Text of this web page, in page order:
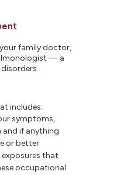
family doctor,
— a
includes:
symptoms,
and if anything
or better
that
occupational